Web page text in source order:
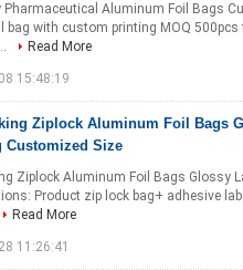
Pharmaceutical Aluminum Foil Bags
bag with custom printing MOQ
Read More
15:48:19
Ziplock Aluminum Foil Bags
Customized Size
Ziplock Aluminum Foil Bags Glossy
Product zip lock bag+ adhesive
Read More
11:26:41